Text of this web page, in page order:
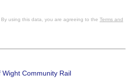
. By using this data, you are agreeing to the Terms and